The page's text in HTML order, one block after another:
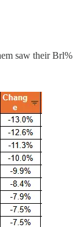
saw their